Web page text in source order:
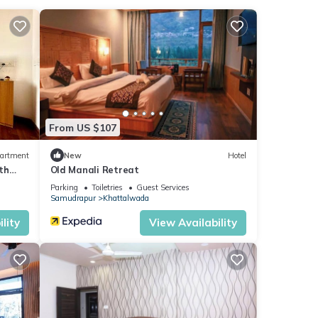
From US $107
New Hotel
Old Manali Retreat
Parking Toiletries
Guest Services
Samudrapur
Khattalwada
View Availability